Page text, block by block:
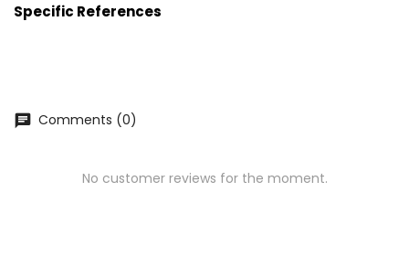
Specific References
chat Comments (0)
No customer reviews for the moment.